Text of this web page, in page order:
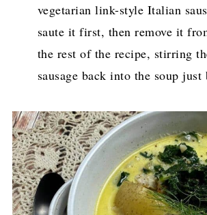
vegetarian link-style Italian
saute it first, then remove it
the rest of the recipe, stirring
sausage back into the soup just